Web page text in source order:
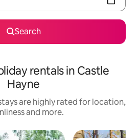
Search
rentals in Castle
Hayne
are highly rated for location,
and more.